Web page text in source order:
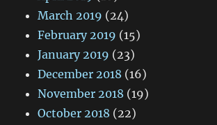
March 2019 (24)
February 2019 (15)
January 2019 (23)
December 2018 (16)
November 2018 (19)
October 2018 (22)